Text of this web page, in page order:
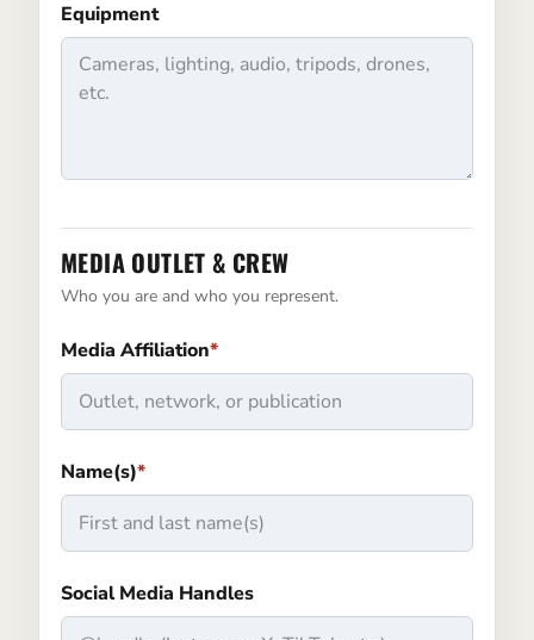
Equipment
MEDIA OUTLET & CREW
Who you are and who you represent.
Media Affiliation*
Name(s)*
Social Media Handles